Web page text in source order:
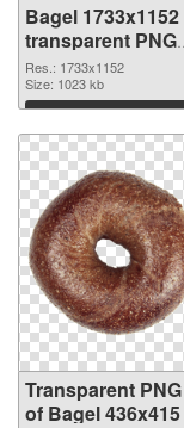
Bagel 1733x1152
transparent PNG
graphic
Res.: 1733x1152
Size: 1023 kb
Download
Transparent PNG
of Bagel 436x415